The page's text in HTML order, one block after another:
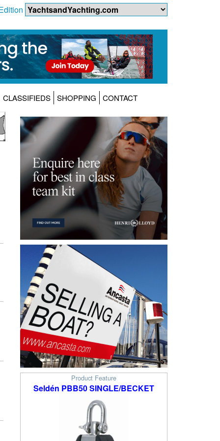
CLASSIFIEDS SHOPPING CONTACT
Product Feature
Seldén PBB50 SINGLE/BECKET